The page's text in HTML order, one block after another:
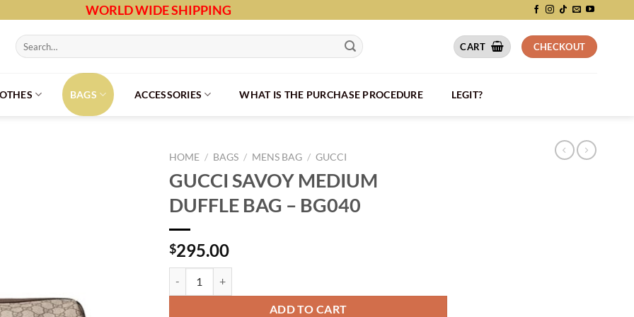
WORLD WIDE SHIPPING
Search
for:
CART CHECKOUT
BAGS ACCESSORIES WHAT IS THE PURCHASE PROCEDURE LEGIT?
HOME / BAGS / MENS BAG / GUCCI
GUCCI SAVOY MEDIUM
DUFFLE BAG – BG040
$295.00
ADD TO CART